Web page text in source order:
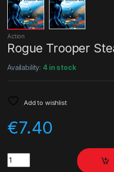
Action
Rogue Trooper
Availability: 4 in stock
Add to wishlist
€7.40
Quantity